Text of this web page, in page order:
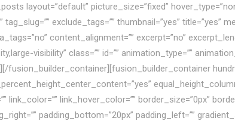
layout=”default” picture_size=”fixed”
exclude_tags=”” thumbnail=”yes” title=”yes”
content_alignment=”” excerpt=”no”
visibility” class=”” id=”” animation_type=””
link_color=”” link_hover_color=”” border_size=”0px”
padding_bottom=”20px” padding_left=””